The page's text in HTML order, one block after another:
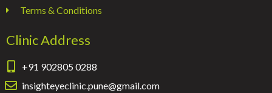
Terms & Conditions
Clinic Address
+91 902805 0288
insighteyeclinic.pune@gmail.com